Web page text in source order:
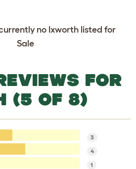
no Ixworth listed for
Sale
FOR
(5 OF 8)
3
4
1